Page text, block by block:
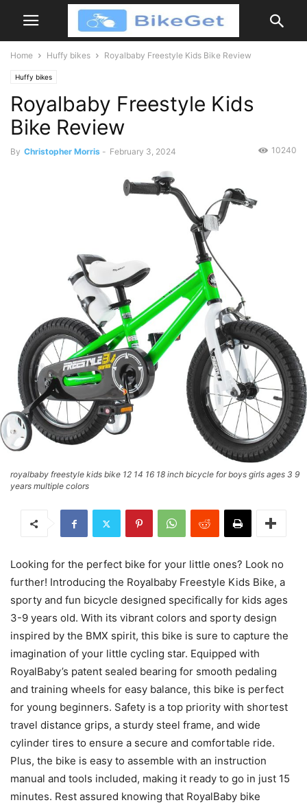
Home Huffy bikes Royalbaby Freestyle Kids Bike Review
Huffy bikes
Royalbaby Freestyle Kids
Bike Review
By Christopher Morris - February 3, 2024 10240
royalbaby freestyle kids bike 12 14 16 18 inch bicycle for boys girls ages 3 9
years multiple colors
Looking for the perfect bike for your little ones? Look no
further! Introducing the Royalbaby Freestyle Kids Bike, a
sporty and fun bicycle designed specifically for kids ages
3-9 years old. With its vibrant colors and sporty design
inspired by the BMX spirit, this bike is sure to capture the
imagination of your little cycling star. Equipped with
RoyalBaby’s patent sealed bearing for smooth pedaling
and training wheels for easy balance, this bike is perfect
for young beginners. Safety is a top priority with shortest
travel distance grips, a sturdy steel frame, and wide
cylinder tires to ensure a secure and comfortable ride.
Plus, the bike is easy to assemble with an instruction
manual and tools included, making it ready to go in just 15
minutes. Rest assured knowing that RoyalBaby bike